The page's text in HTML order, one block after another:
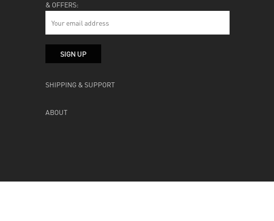
& OFFERS:
SHIPPING & SUPPORT
ABOUT